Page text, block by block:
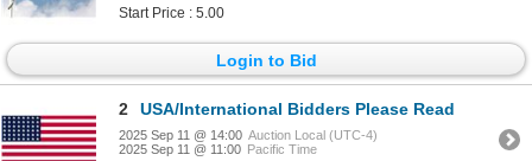
Start Price : 5.00
Login to Bid
2 USA/International Bidders Please Read
2025 Sep 11 @ 14:00 Auction Local (UTC-4)
2025 Sep 11 @ 11:00 Pacific Time